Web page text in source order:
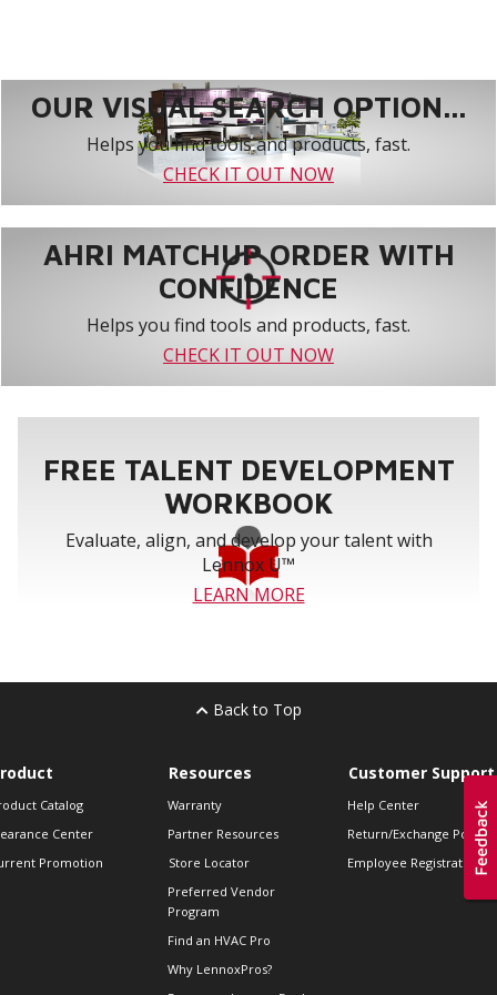
OUR VISUAL SEARCH OPTION...
Helps you find tools and products, fast.
CHECK IT OUT NOW
AHRI MATCHUP ORDER WITH
CONFIDENCE
Helps you find tools and products, fast.
CHECK IT OUT NOW
FREE TALENT DEVELOPMENT
WORKBOOK
Evaluate, align, and develop your talent with
Lennox U™
LEARN MORE
Back to Top
Catalog
Center
Promotion
Resources
Warranty
Partner Resources
Store Locator
Preferred Vendor
Program
Find an HVAC Pro
Why LennoxPros?
Customer Support
Help Center
Return/Exchange Policies
Employee Registration